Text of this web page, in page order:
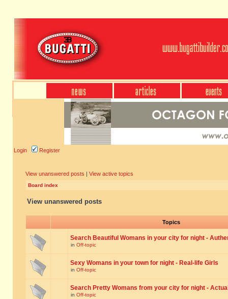
Login Register
View unanswered posts | View active topics
Board index
View unanswered posts
Topics
Search Beautiful Womans in your city for night -
in Off-topic
Sexy Womans in your town for night - Real-life Girls
in Off-topic
Search Pretty Womans from your city for night -
in Off-topic